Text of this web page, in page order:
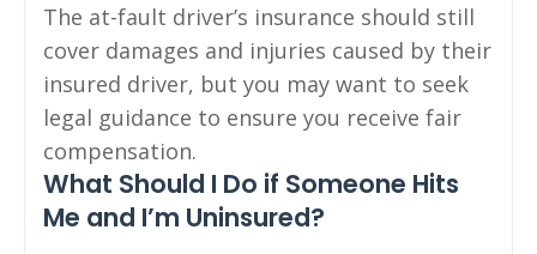
The at-fault driver’s insurance should still
cover damages and injuries caused by their
insured driver, but you may want to seek
legal guidance to ensure you receive fair
compensation.
What Should I Do if Someone Hits
Me and I’m Uninsured?